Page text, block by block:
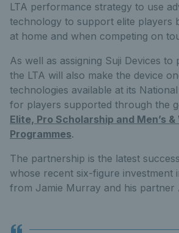
LTA performance strategy to use
technology to support elite players
at home and when competing on
As well as assigning Suji Devices to
the LTA will also make the device
technologies available at its
for players supported through the
Elite, Pro Scholarship and Men’s &
Programmes.
The partnership is the latest
whose recent six-figure investment
from Jamie Murray and his partner